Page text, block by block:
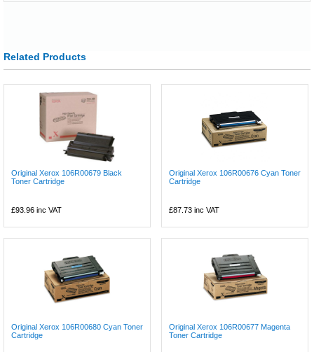
Related Products
Original Xerox 106R00679 Black
Toner Cartridge
£93.96 inc VAT
Original Xerox 106R00676 Cyan Toner
Cartridge
£87.73 inc VAT
Original Xerox 106R00680 Cyan Toner
Cartridge
Original Xerox 106R00677 Magenta
Toner Cartridge